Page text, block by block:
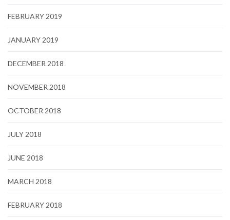
FEBRUARY 2019
JANUARY 2019
DECEMBER 2018
NOVEMBER 2018
OCTOBER 2018
JULY 2018
JUNE 2018
MARCH 2018
FEBRUARY 2018